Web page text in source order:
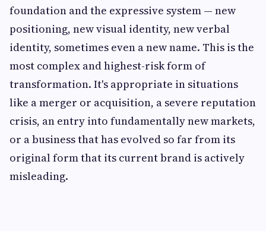
foundation and the expressive system — new
positioning, new visual identity, new verbal
identity, sometimes even a new name. This is the
most complex and highest-risk form of
transformation. It's appropriate in situations
like a merger or acquisition, a severe reputation
crisis, an entry into fundamentally new markets,
or a business that has evolved so far from its
original form that its current brand is actively
misleading.